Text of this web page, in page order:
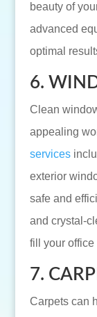
beauty of
advanced
optimal
6.
Clean
appealing
services
exterior
safe and
and crystal-
fill your office
7.
Carpets can